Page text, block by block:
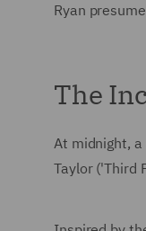
Ryan
The
At midnight,
Taylor ('Third